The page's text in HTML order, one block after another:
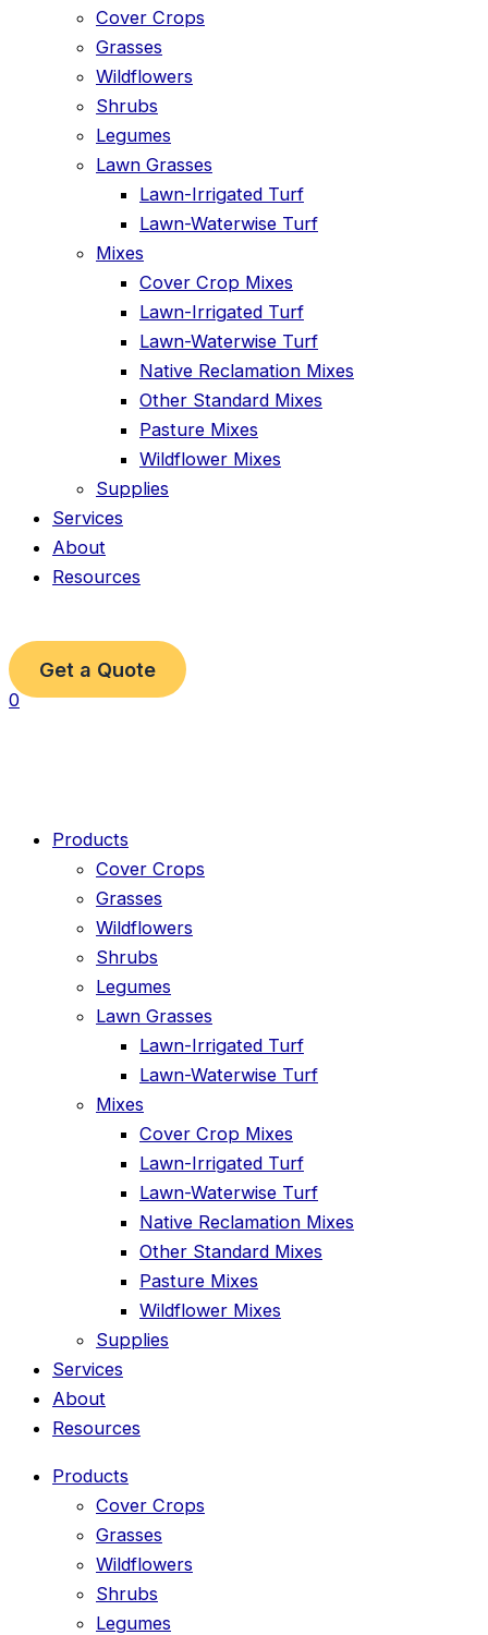
Cover Crops
Grasses
Wildflowers
Shrubs
Legumes
Lawn Grasses
Lawn-Irrigated Turf
Lawn-Waterwise Turf
Mixes
Cover Crop Mixes
Lawn-Irrigated Turf
Lawn-Waterwise Turf
Native Reclamation Mixes
Other Standard Mixes
Pasture Mixes
Wildflower Mixes
Supplies
Services
About
Resources
Get a Quote
0
Products
Cover Crops
Grasses
Wildflowers
Shrubs
Legumes
Lawn Grasses
Lawn-Irrigated Turf
Lawn-Waterwise Turf
Mixes
Cover Crop Mixes
Lawn-Irrigated Turf
Lawn-Waterwise Turf
Native Reclamation Mixes
Other Standard Mixes
Pasture Mixes
Wildflower Mixes
Supplies
Services
About
Resources
Products
Cover Crops
Grasses
Wildflowers
Shrubs
Legumes